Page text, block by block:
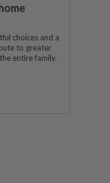
choices and a
to greater
entire family.